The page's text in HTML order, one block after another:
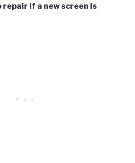
if a new screen is